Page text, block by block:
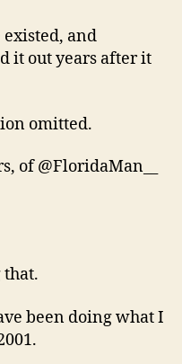
and
it out years after it
omitted.
of @FloridaMan__
that.
been doing what I